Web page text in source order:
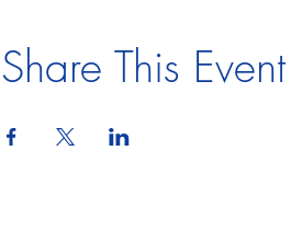
Share This Event